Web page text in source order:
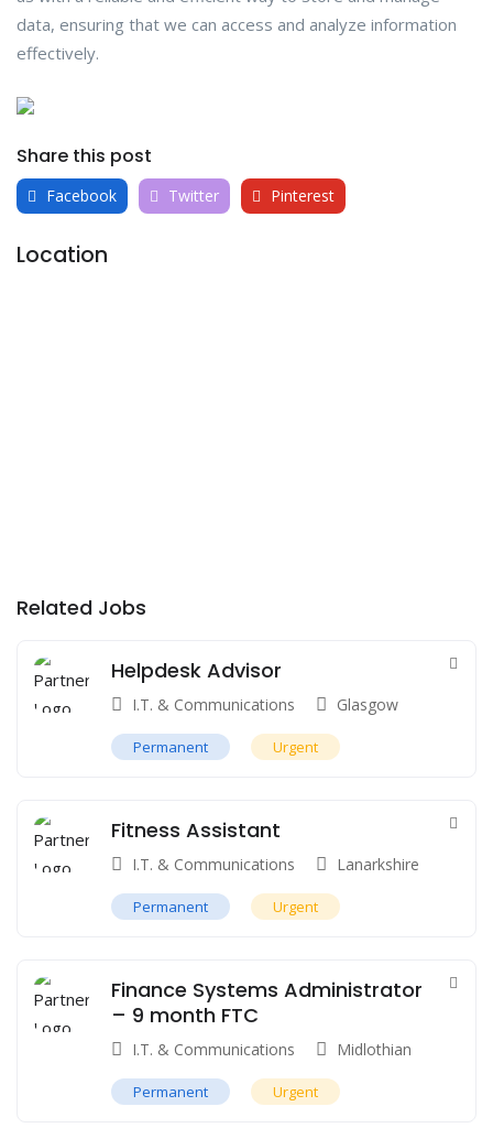
data, ensuring that we can access and analyze information
effectively.
Share this post
Facebook Twitter Pinterest
Location
Related Jobs
Helpdesk Advisor
I.T. & Communications Glasgow
Permanent Urgent
Fitness Assistant
I.T. & Communications Lanarkshire
Permanent Urgent
Finance Systems Administrator
– 9 month FTC
I.T. & Communications Midlothian
Permanent Urgent